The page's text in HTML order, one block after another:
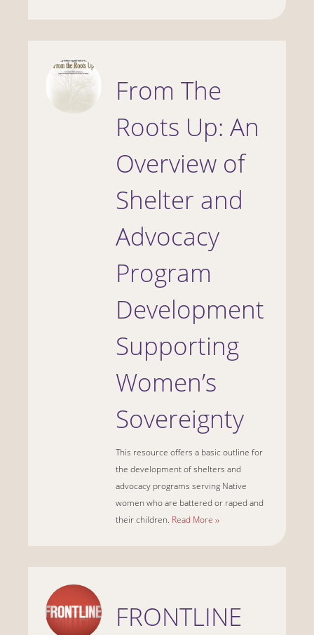
From The
Roots Up: An
Overview of
Shelter and
Advocacy
Program
Development
Supporting
Women’s
Sovereignty
This resource offers a basic outline for
the development of shelters and
advocacy programs serving Native
women who are battered or raped and
their children. Read More ››
FRONTLINE